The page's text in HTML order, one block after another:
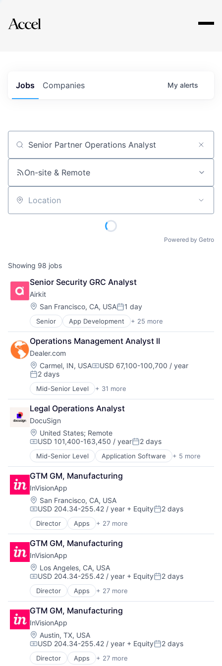
Explore
Jobs Companies My alerts
Job title, company or keyword
On-site & Remote
Location
Powered by Getro
Showing 98 jobs
Senior Security GRC Analyst
Airkit
Location:
San Francisco, CA, USAPosted:
1 day
Senior App Development + 25 more
Application Software
Artificial Intelligence
Automation
Brand Marketing
Business/Productivity Software
Cloud platforms(PaaS)
Computer
Consumer Electronics
Customer Engagement
Customer Experience
CX
Digital Experience
Ecommerce
Enterprise Apps
Financial Services
Hardware
Insurance
Insurtech
Low Code
Media and Information Services (B2B)
Productivity Tools
Sales & Marketing
Software
Technology
Workflows
Operations Management Analyst II
Dealer.com
Location:
Carmel, IN, USACompensation:
USD 67,100-100,700 / year
Posted:
2 days
Mid-Senior Level + 31 more
Account Management
AdTech
Advertising
Analytics
Automotive
CRM
Digital Advertising
Digital Marketing
Digital Media
Display Advertising
Enterprise Software
Internet Services
Managed Services
Marketing
Marketing Analytics
Media
Media & Entertainment
Media and Information Services (B2B)
Paid Search
Reputation Management
Retargeting
Sales & Marketing
SEM
SEO
Shopping
Social Media
Software
Software Development
Legal Operations Analyst
DocuSign
Location:
United States; Remote
Compensation:
USD 101,400-163,450 / yearPosted:
2 days
Mid-Senior Level Application Software + 5 more
Artificial Intelligence (AI)
Cloud Computing
Developer APIs
Enterprise Applications
Enterprise Software
GTM GM, Manufacturing
InVisionApp
Location:
San Francisco, CA, USA
Compensation:
USD 204.34-255.42 / year + EquityPosted:
2 days
Director Apps + 27 more
Art And Entertainment
Brainstorming
Business And Industrial
Business/Productivity Software
Cloud services(SaaS)
Collaboration
Communication & Sales
Design
Developer Tools
Enterprise Software
Hybrid Work
Internet
Internet Services
Journey Mapping
GTM GM, Manufacturing
InVisionApp
Location:
Los Angeles, CA, USA
Compensation:
USD 204.34-255.42 / year + EquityPosted:
2 days
Director Apps + 27 more
Art And Entertainment
Brainstorming
Business And Industrial
Business/Productivity Software
Cloud services(SaaS)
Collaboration
Communication & Sales
GTM GM, Manufacturing
InVisionApp
Location:
Austin, TX, USA
Compensation:
USD 204.34-255.42 / year + EquityPosted:
2 days
Director Apps + 27 more
Art And Entertainment